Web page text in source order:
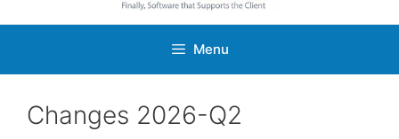
Menu
Changes 2026-Q2